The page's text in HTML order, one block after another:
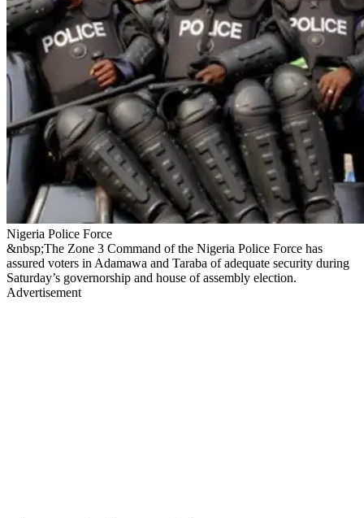
Nigeria Police Force
&nbsp;The Zone 3 Command of the Nigeria Police Force has
assured voters in Adamawa and Taraba of adequate security during
Saturday’s governorship and house of assembly election.
Advertisement